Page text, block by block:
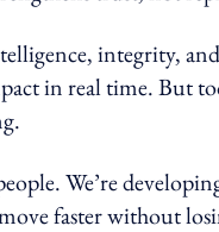
integrity,
in real time. But
We’re
faster without